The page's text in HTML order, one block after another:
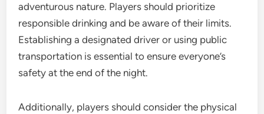
adventurous nature. Players should prioritize
responsible drinking and be aware of their limits.
Establishing a designated driver or using public
transportation is essential to ensure everyone’s
safety at the end of the night.
Additionally, players should consider the physical